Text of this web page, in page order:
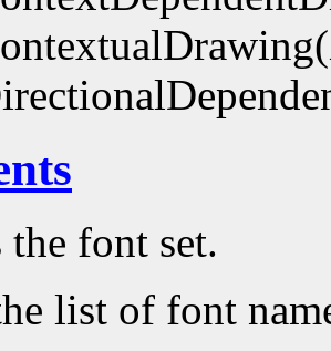
the font set.
list of font